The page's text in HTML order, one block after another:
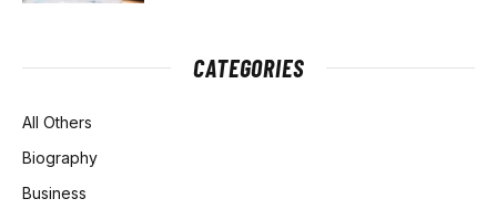
CATEGORIES
All Others
Biography
Business